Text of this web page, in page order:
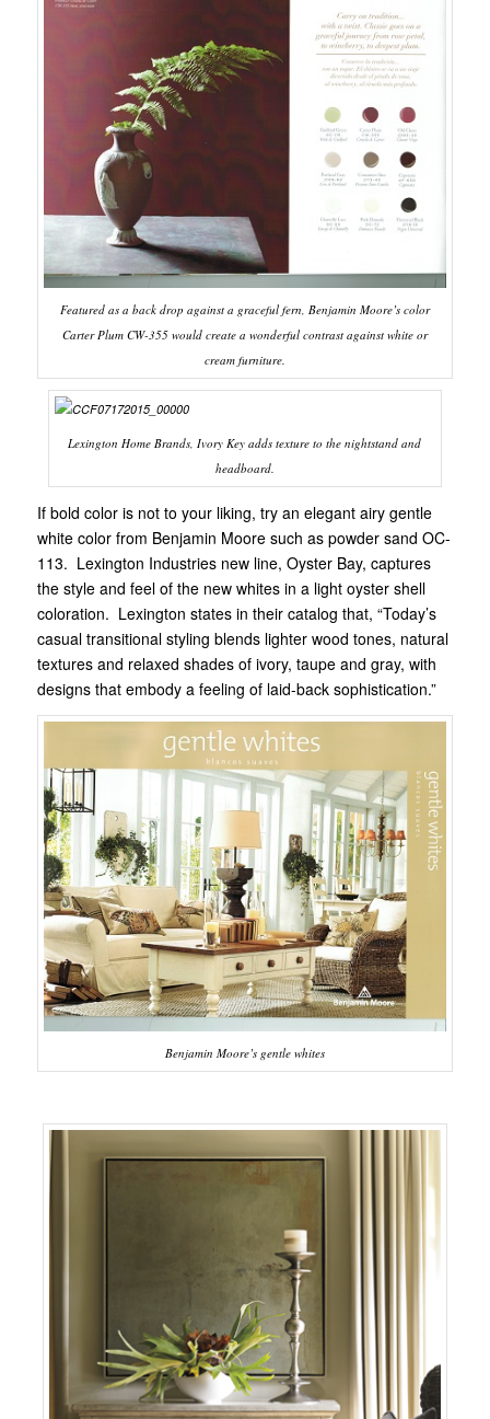
Featured as a back drop against a graceful fern, Benjamin Moore’s color
Carter Plum CW-355 would create a wonderful contrast against white or
cream furniture.
Lexington Home Brands, Ivory Key adds texture to the nightstand and
headboard.
If bold color is not to your liking, try an elegant airy gentle
white color from Benjamin Moore such as powder sand OC-
113. Lexington Industries new line, Oyster Bay, captures
the style and feel of the new whites in a light oyster shell
coloration. Lexington states in their catalog that, “Today’s
casual transitional styling blends lighter wood tones, natural
textures and relaxed shades of ivory, taupe and gray, with
designs that embody a feeling of laid-back sophistication.”
Benjamin Moore’s gentle whites